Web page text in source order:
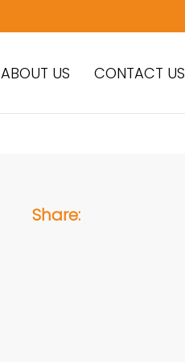
ABOUT US CONTACT US
Share: